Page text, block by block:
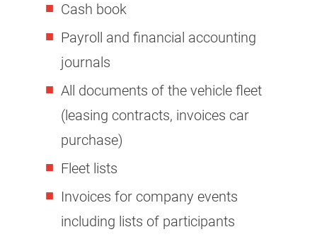
Cash book
Payroll and financial accounting
journals
All documents of the vehicle fleet
(leasing contracts, invoices car
purchase)
Fleet lists
Invoices for company events
including lists of participants